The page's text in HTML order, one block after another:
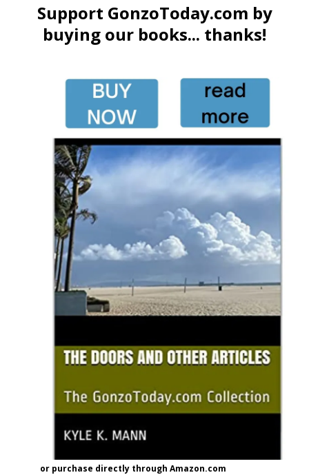
Support GonzoToday.com by
buying our books... thanks!
or purchase directly through Amazon.com